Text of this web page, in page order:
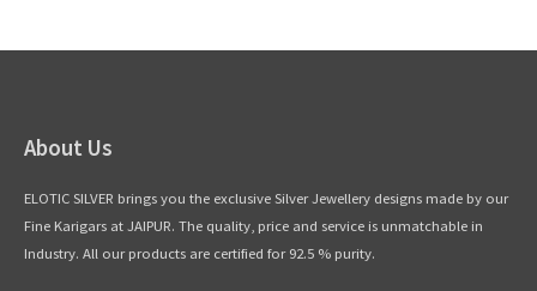
About Us
ELOTIC SILVER brings you the exclusive Silver Jewellery designs made by our
Fine Karigars at JAIPUR. The quality, price and service is unmatchable in
Industry. All our products are certified for 92.5 % purity.